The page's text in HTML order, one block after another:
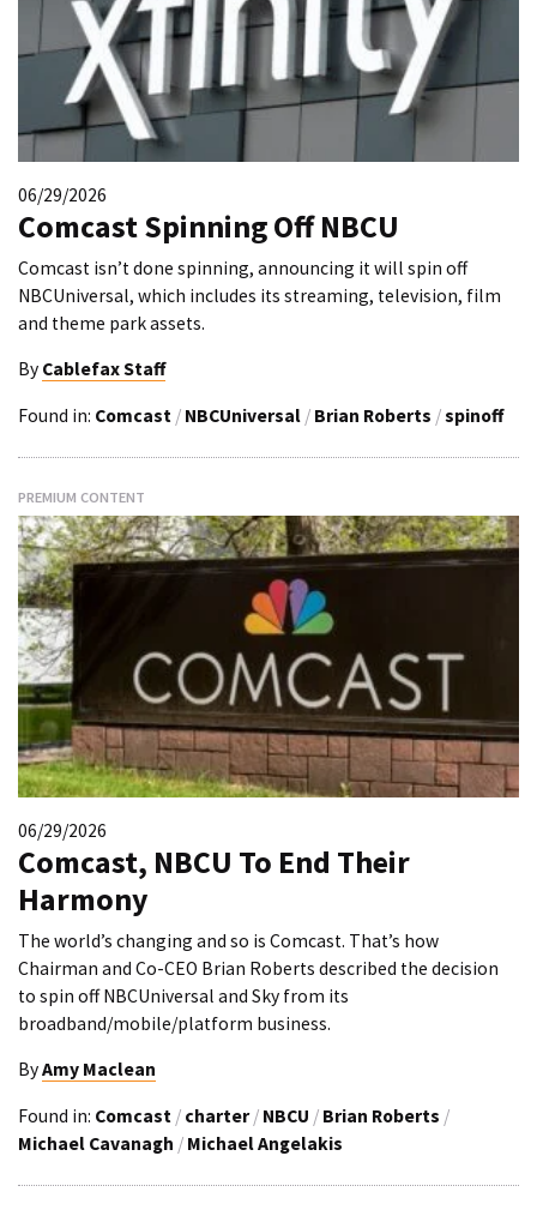
06/29/2026
Comcast Spinning Off NBCU
Comcast isn’t done spinning, announcing it will spin off
NBCUniversal, which includes its streaming, television, film
and theme park assets.
By Cablefax Staff
Found in: Comcast / NBCUniversal / Brian Roberts /spinoff
PREMIUM CONTENT
06/29/2026
Comcast, NBCU To End Their
Harmony
The world’s changing and so is Comcast. That’s how
Chairman and Co-CEO Brian Roberts described the decision
to spin off NBCUniversal and Sky from its
broadband/mobile/platform business.
ByAmy Maclean
Found in: Comcast / charter / NBCU / Brian Roberts /
Michael Cavanagh / Michael Angelakis